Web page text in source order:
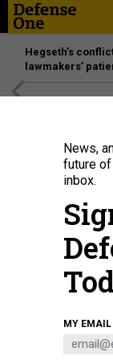
Hegseth’s
lawmakers’
Hundreds of
headquarters of the
March 3, 2025, in
News,
future of
inbox.
MY